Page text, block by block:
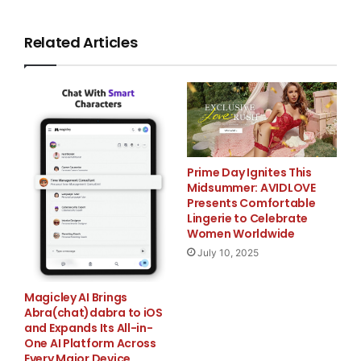
Secure Breach Protection,
targeted to small- and medium-sized e-commerce
businesses. The Breach
Protection launch comes in the wake of yet another
highly publicized data
breach. On March 17, 2008 the Hannaford Brothers
grocery chain announced
that more than four million customer credit and debit
card account numbers
were exposed.(1)
Related Articles
Magicley AI Brings
Abra(chat)dabra to iOS
and Expands Its All-in-
One AI Platform Across
Prime Day Ignites This
Midsummer: AVIDLOVE
Presents Comfortable
Lingerie to Celebrate
Women Worldwide
July 10, 2025